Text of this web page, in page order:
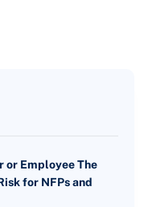
or Employee The
for NFPs and